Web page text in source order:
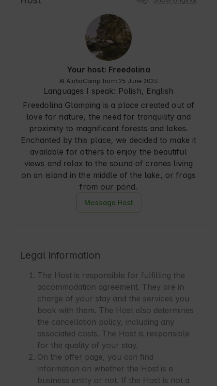
especially to those who are looking for peace
and quiet and an escape from the hustle and
Your host: Freedolina
At AlohaCamp from: 25 June 2023
Languages I speak: Polish, English
Freedolina Glamping is a place created out of
love for nature, the need for tranquility and
proximity to magnificent forests and lakes.
Enchanted by this place, we decided to make it
available for others to enjoy the beautiful
views and relax to the sound of cranes living
on an island in the middle of the lake, or frogs
from our pond.
Message Host
Legal information
The Host is responsible for fulfilling the
accommodation agreement. They are in
charge of your stay and the services you
book with them. The Host also determines
the cancellation policy, including any
associated costs. The Host is responsible
for the quality of your stay.
On the offer page, you can find
information on whether the Host is a
business entity or not. If the Host is not a